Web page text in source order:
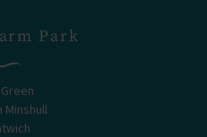
Park
Minshull